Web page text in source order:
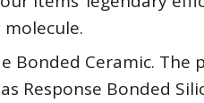
Bonded Ceramic. The
Response Bonded